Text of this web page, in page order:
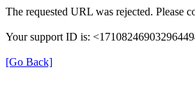
The requested URL was rejected. Please
Your support ID is:
[Go Back]